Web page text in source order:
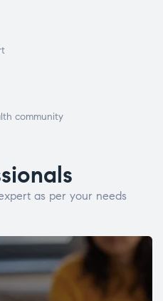
community
as per your needs